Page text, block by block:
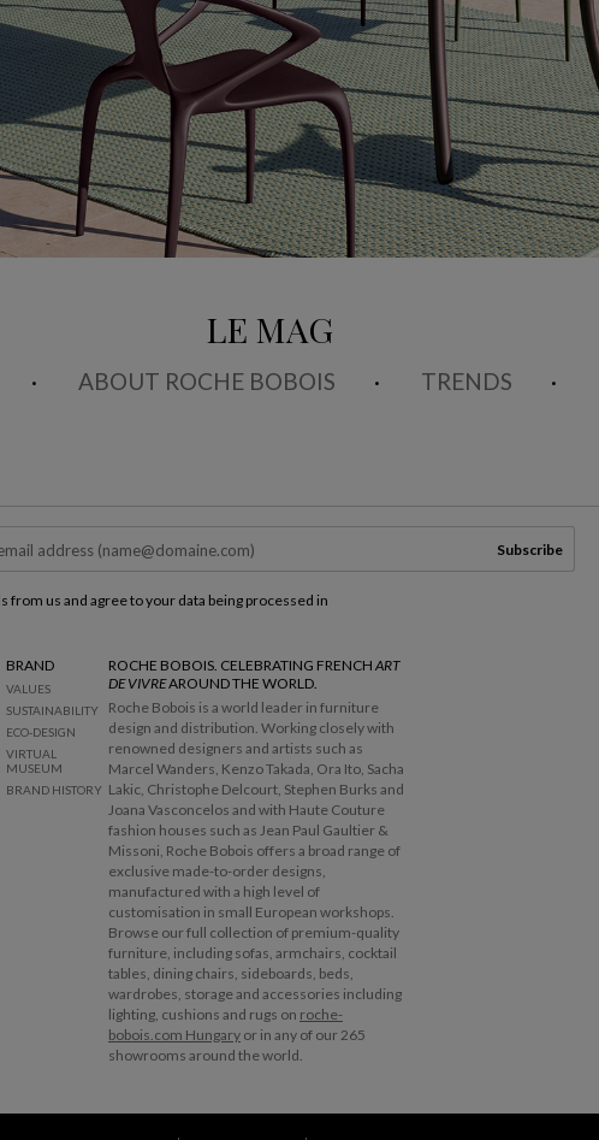
LE MAG
ABOUT ROCHE BOBOIS TRENDS
Subscribe
us and agree to your data being processed in
BRAND
VALUES
SUSTAINABILITY
ECO-DESIGN
VIRTUAL
MUSEUM
BRAND HISTORY
ROCHE BOBOIS. CELEBRATING FRENCH ART
DE VIVREAROUND THE WORLD.
Roche Bobois is a world leader in furniture
design and distribution. Working closely with
renowned designers and artists such as
Marcel Wanders, Kenzo Takada, Ora Ito, Sacha
Lakic, Christophe Delcourt, Stephen Burks and
Joana Vasconcelos and with Haute Couture
fashion houses such as Jean Paul Gaultier &
Missoni, Roche Bobois offers a broad range of
exclusive made-to-order designs,
manufactured with a high level of
customisation in small European workshops.
Browse our full collection of premium-quality
furniture, including sofas, armchairs, cocktail
tables, dining chairs, sideboards, beds,
wardrobes, storage and accessories including
lighting, cushions and rugs on roche-
bobois.com Hungary or in any of our 265
showrooms around the world.